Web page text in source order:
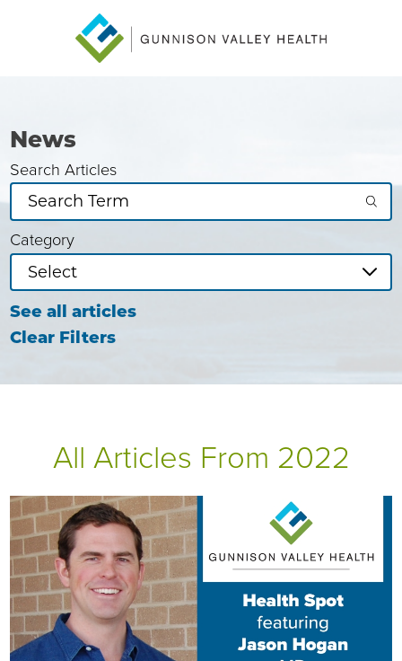
News
Search Articles
Category
See all articles
Clear Filters
All Articles From 2022